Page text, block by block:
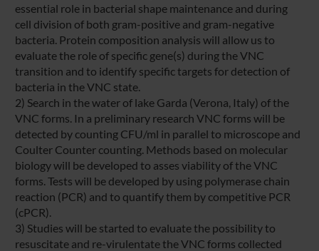
essential role in bacterial shape maintenance and during
cell division of both gram-positive and gram-negative
bacteria. Protein composition analysis will allow us to
evaluate the role of specific gene(s) during the VNC
transition and to identify specific targets for detection of
bacteria in the VNC state.
2) Search in the water of lake Garda (Verona, Italy) of the
VNC forms. In a preliminary research VNC forms will be
detected by counting CFU/ml in parallel to microscope and
Coulter Counter counting. Methods based on molecular
biology will be developed to asses viability of the VNC
forms. Tests will be developed by using polymerase chain
reaction (PCR) and to quantify them by competitive PCR
(cPCR).
3) Studies will be started to evaluate the possibility to
resuscitate and re-virulentate the VNC forms collected